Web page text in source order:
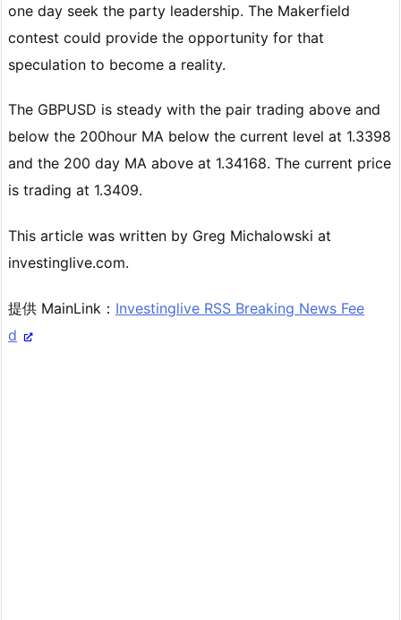
one day seek the party leadership. The Makerfield
contest could provide the opportunity for that
speculation to become a reality.
The GBPUSD is steady with the pair trading above and
below the 200hour MA below the current level at 1.3398
and the 200 day MA above at 1.34168. The current price
is trading at 1.3409.
This article was written by Greg Michalowski at
investinglive.com.
提供 MainLink： Investinglive RSS Breaking News Fee
d